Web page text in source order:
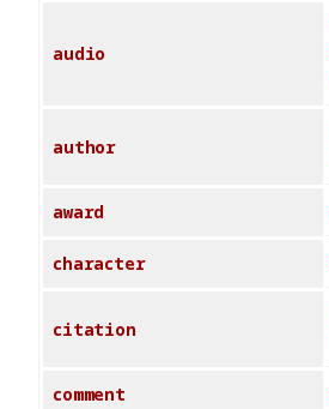
audio
author
award
character
citation
comment